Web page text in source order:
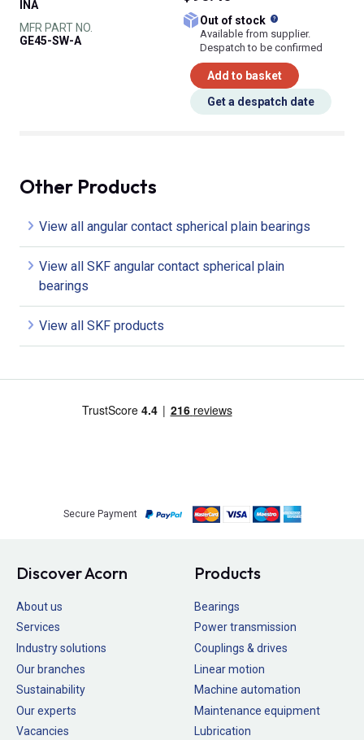
INA
MFR PART NO.
GE45-SW-A
Out of stock
Available from supplier.
Despatch to be confirmed
Add to basket
Get a despatch date
Other Products
View all angular contact spherical plain bearings
View all SKF angular contact spherical plain
bearings
View all SKF products
Secure Payment
Discover Acorn
About us
Services
Industry solutions
Our branches
Sustainability
Our experts
Vacancies
Products
Bearings
Power transmission
Couplings & drives
Linear motion
Machine automation
Maintenance equipment
Lubrication